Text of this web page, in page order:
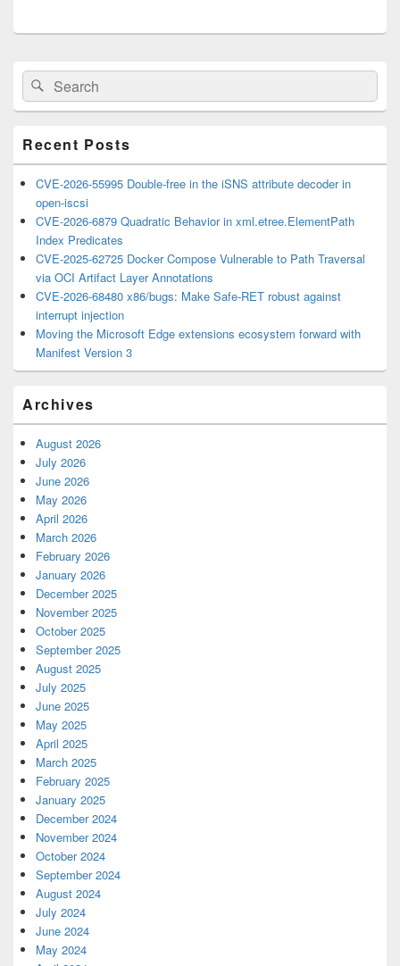
Primary
Sidebar
Widget
Area
Search
for:
Search
Recent Posts
CVE-2026-55995 Double-free in the iSNS attribute decoder in
open-iscsi
CVE-2026-6879 Quadratic Behavior in xml.etree.ElementPath
Index Predicates
CVE-2025-62725 Docker Compose Vulnerable to Path Traversal
via OCI Artifact Layer Annotations
CVE-2026-68480 x86/bugs: Make Safe-RET robust against
interrupt injection
Moving the Microsoft Edge extensions ecosystem forward with
Manifest Version 3
Archives
August 2026
July 2026
June 2026
May 2026
April 2026
March 2026
February 2026
January 2026
December 2025
November 2025
October 2025
September 2025
August 2025
July 2025
June 2025
May 2025
April 2025
March 2025
February 2025
January 2025
December 2024
November 2024
October 2024
September 2024
August 2024
July 2024
June 2024
May 2024